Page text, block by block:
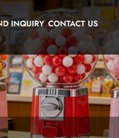
INQUIRY CONTACT US